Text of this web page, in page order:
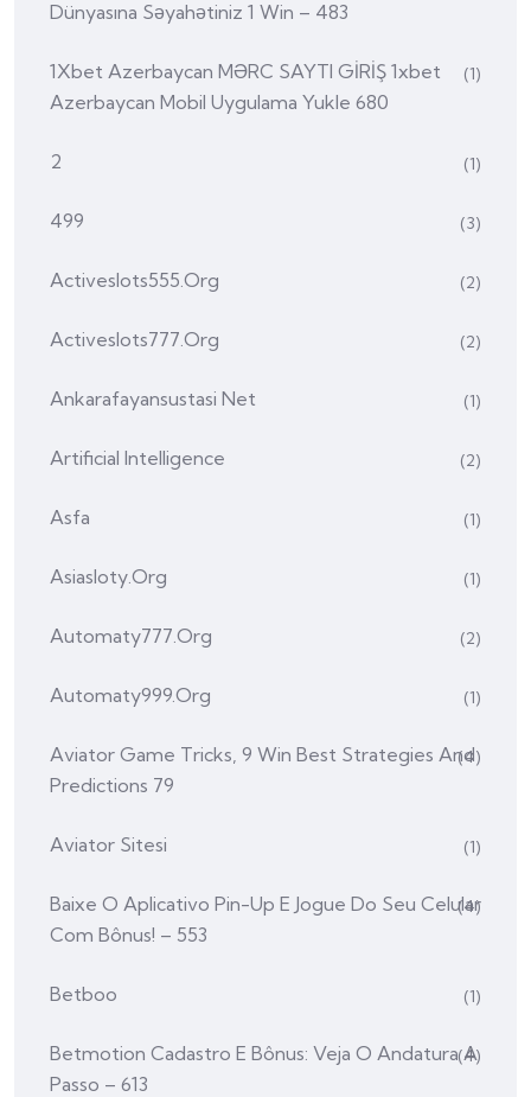
Dünyasına Səyahətiniz 1 Win – 483
1Xbet Azerbaycan MƏRC SAYTI GİRİŞ 1xbet
Azerbaycan Mobil Uygulama Yukle 680
(1)
2 (1)
499 (3)
Activeslots555.org (2)
Activeslots777.org (2)
Ankarafayansustasi Net (1)
Artificial Intelligence (2)
Asfa (1)
Asiasloty.org (1)
Automaty777.org (2)
Automaty999.org (1)
Aviator Game Tricks, 9 Win Best Strategies And
Predictions 79
(4)
Aviator Sitesi (1)
Baixe O Aplicativo Pin-Up E Jogue Do Seu Celular
Com Bônus! – 553
(4)
Betboo (1)
Betmotion Cadastro E Bônus: Veja O Andatura A
Passo – 613
(4)